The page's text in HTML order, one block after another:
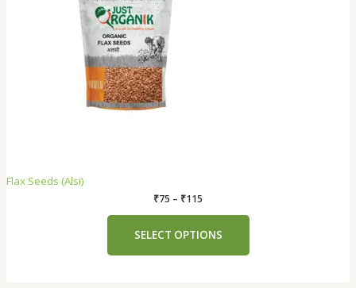
Flax Seeds (Alsi)
₹75 – ₹115
SELECT OPTIONS